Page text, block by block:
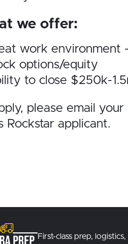
we offer:
work environment
options/equity
to close $250k-
please email your
Rockstar applicant.
First-class prep,